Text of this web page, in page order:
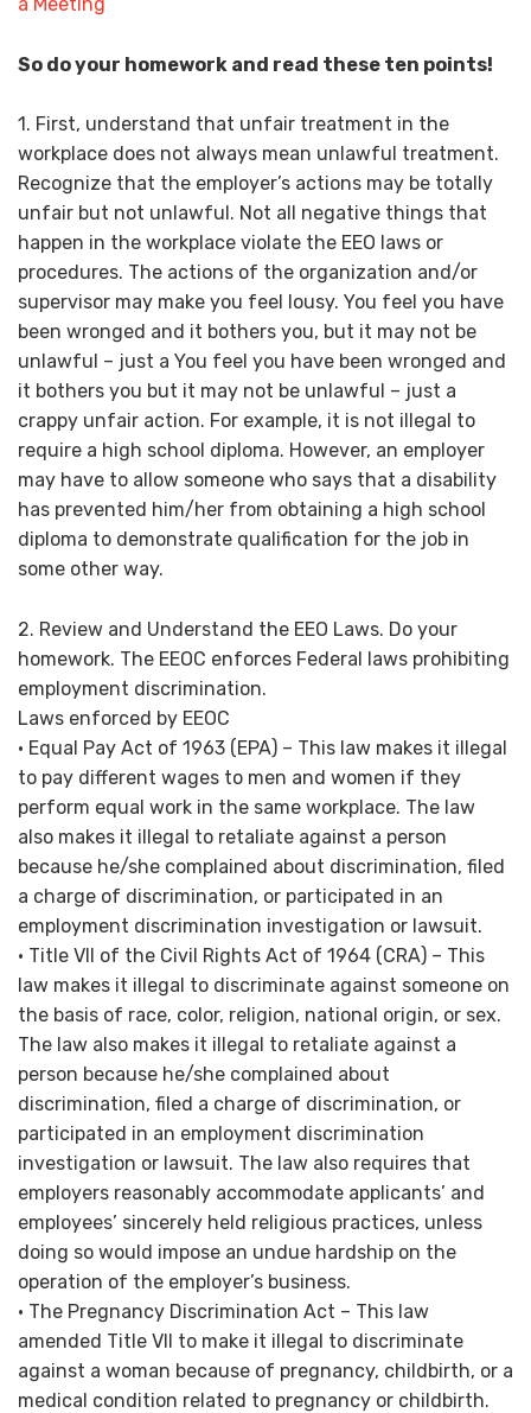
So do your homework and read these ten points!
1. First, understand that unfair treatment in the
workplace does not always mean unlawful treatment.
Recognize that the employer’s actions may be totally
unfair but not unlawful. Not all negative things that
happen in the workplace violate the EEO laws or
procedures. The actions of the organization and/or
supervisor may make you feel lousy. You feel you have
been wronged and it bothers you, but it may not be
unlawful – just a You feel you have been wronged and
it bothers you but it may not be unlawful – just a
crappy unfair action. For example, it is not illegal to
require a high school diploma. However, an employer
may have to allow someone who says that a disability
has prevented him/her from obtaining a high school
diploma to demonstrate qualification for the job in
some other way.
2. Review and Understand the EEO Laws. Do your
homework. The EEOC enforces Federal laws prohibiting
employment discrimination.
Laws enforced by EEOC
• Equal Pay Act of 1963 (EPA) – This law makes it illegal
to pay different wages to men and women if they
perform equal work in the same workplace. The law
also makes it illegal to retaliate against a person
because he/she complained about discrimination, filed
a charge of discrimination, or participated in an
employment discrimination investigation or lawsuit.
• Title VII of the Civil Rights Act of 1964 (CRA) – This
law makes it illegal to discriminate against someone on
the basis of race, color, religion, national origin, or sex.
The law also makes it illegal to retaliate against a
person because he/she complained about
discrimination, filed a charge of discrimination, or
participated in an employment discrimination
investigation or lawsuit. The law also requires that
employers reasonably accommodate applicants’ and
employees’ sincerely held religious practices, unless
doing so would impose an undue hardship on the
operation of the employer’s business.
• The Pregnancy Discrimination Act – This law
amended Title VII to make it illegal to discriminate
against a woman because of pregnancy, childbirth, or a
medical condition related to pregnancy or childbirth.